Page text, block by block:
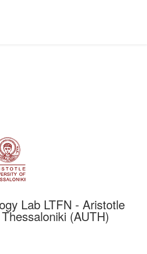
Lab LTFN - Aristotle
(AUTH)